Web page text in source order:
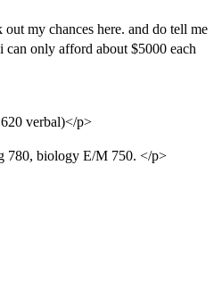
my chances here. and do tell me
only afford about $5000 each
verbal)</p>
780, biology E/M 750. </p>